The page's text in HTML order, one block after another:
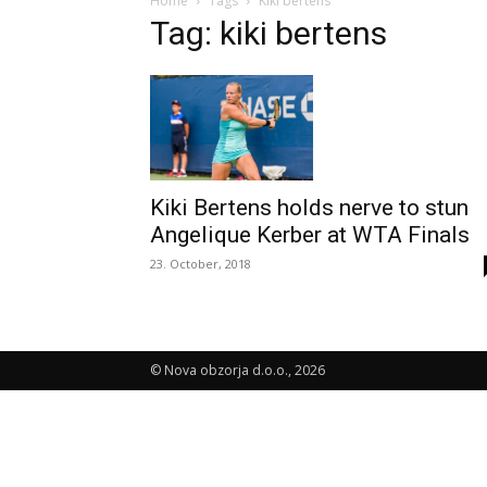
Tag: kiki bertens
Kiki Bertens holds nerve to stun
Angelique Kerber at WTA Finals
23. October, 2018
© Nova obzorja d.o.o., 2026